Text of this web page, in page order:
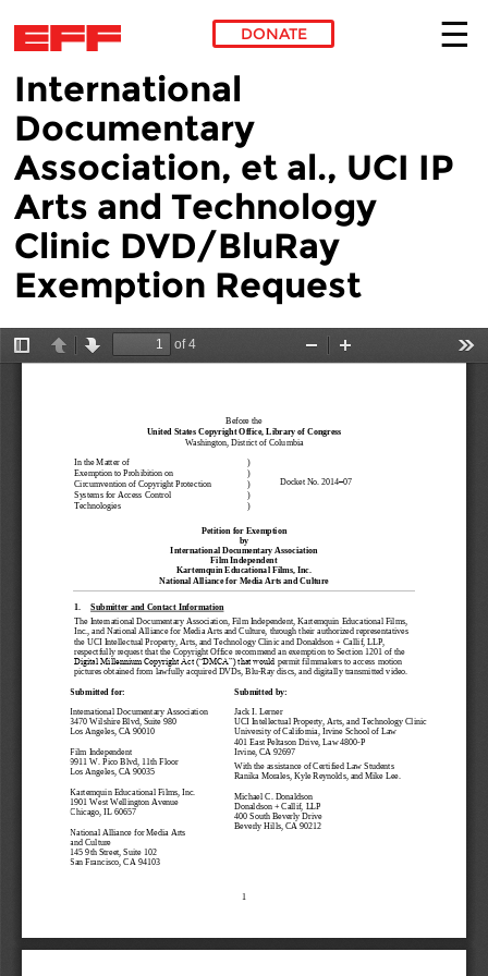
Skip to main content
DONATE
International
Documentary
Association, et al., UCI IP
Arts and Technology
Clinic DVD/BluRay
Exemption Request